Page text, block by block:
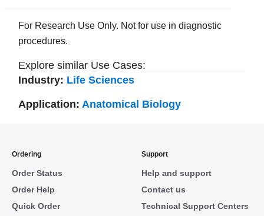
For Research Use Only. Not for use in diagnostic
procedures.
Explore similar Use Cases:
Industry: Life Sciences
Application: Anatomical Biology
Ordering
Order Status
Order Help
Quick Order
Support
Help and support
Contact us
Technical Support Centers